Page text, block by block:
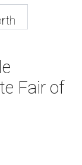
Fair of